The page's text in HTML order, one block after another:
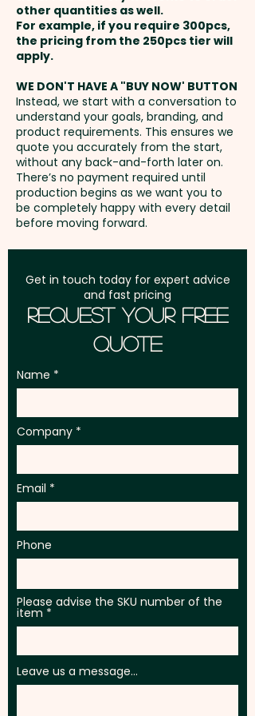
Pricing includes a 1 colour print
in 1 position. Additional colour
prints are available at extra
cost.
only) / Back - max 90mm x
160mm (one colour only)
Setup Fee:AU$80.00
Freight:
address in Australia
GST:Prices displayed are
excluding GST
other quantities as well.
For example, if you require 300pcs,
the pricing from the 250pcs tier will
apply.
WE DON'T HAVE A "BUY NOW' BUTTON
Instead, we start with a conversation to
understand your goals, branding, and
product requirements. This ensures we
quote you accurately from the start,
without any back-and-forth later on.
There’s no payment required until
production begins as we want you to
be completely happy with every detail
before moving forward.
Get in touch today for expert advice
and fast pricing
Request Your Free
Quote
Name
Company
Email
Phone
Please advise the SKU number of the
item
Leave us a message...